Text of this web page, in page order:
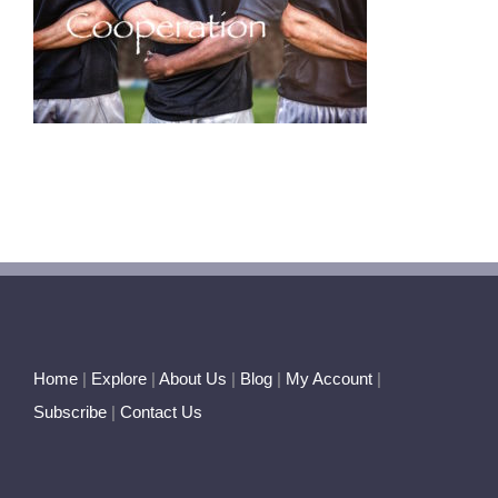
Home | Explore | About Us | Blog | My Account |
Subscribe | Contact Us